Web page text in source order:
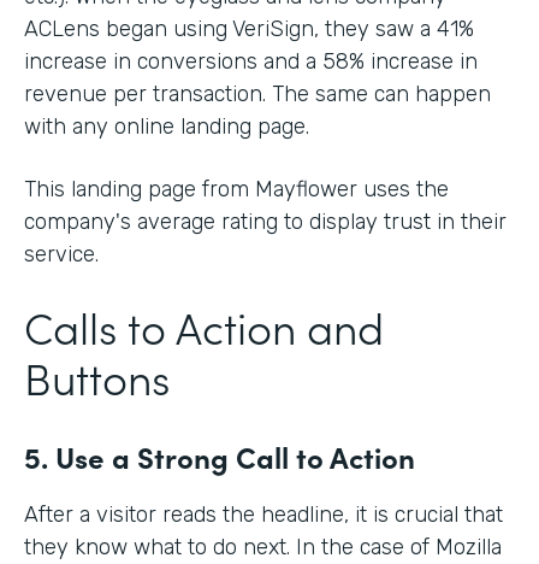
ACLens began using VeriSign, they saw a 41%
increase in conversions and a 58% increase in
revenue per transaction. The same can happen
with any online landing page.
This landing page from Mayflower uses the
company's average rating to display trust in their
service.
Calls to Action and
Buttons
5. Use a Strong Call to Action
After a visitor reads the headline, it is crucial that
they know what to do next. In the case of Mozilla